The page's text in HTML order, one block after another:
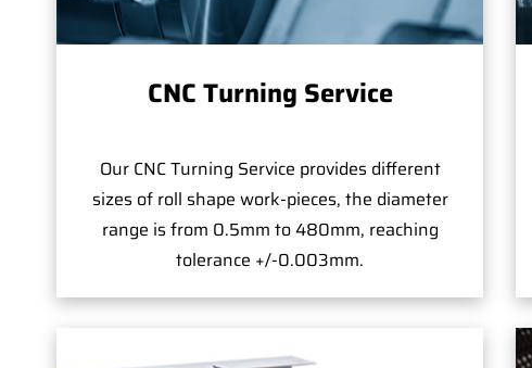
CNC Turning Service
Our CNC Turning Service provides different
sizes of roll shape work-pieces, the diameter
range is from 0.5mm to 480mm, reaching
tolerance +/-0.003mm.